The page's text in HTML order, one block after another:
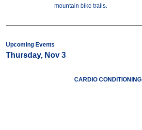
mountain bike trails.
Upcoming Events
Thursday, Nov 3
CARDIO CONDITIONING